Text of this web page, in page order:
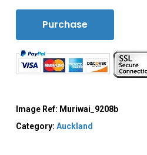
Purchase
Image Ref: Muriwai_9208b
Category: Auckland